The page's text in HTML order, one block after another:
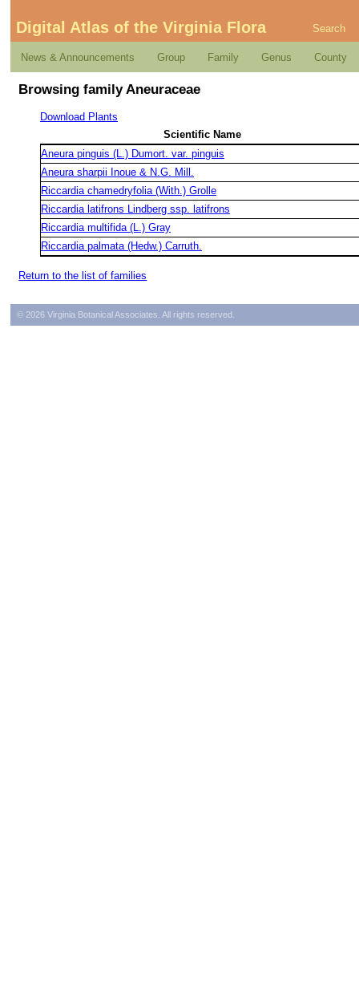
Digital Atlas of the Virginia Flora Search
News & Announcements Group Family Genus County
Browsing family Aneuraceae
Download Plants
Scientific Name
Aneura pinguis (L.) Dumort. var. pinguis
Aneura sharpii Inoue & N.G. Mill.
Riccardia chamedryfolia (With.) Grolle
Riccardia latifrons Lindberg ssp. latifrons
Riccardia multifida (L.) Gray
Riccardia palmata (Hedw.) Carruth.
Return to the list of families
© 2026 Virginia Botanical Associates. All rights reserved.